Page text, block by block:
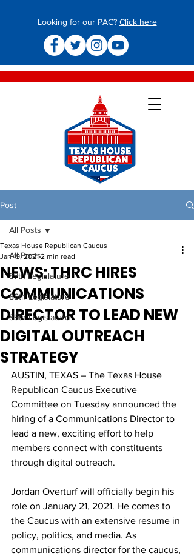
Looking for our PAC? Click here
Post
All Posts
87th Legislature
88th Legislature
89th Legislature
All Posts
NEWS: THRC HIRES
COMMUNICATIONS
DIRECTOR TO LEAD NEW
DIGITAL OUTREACH
STRATEGY
Texas House Republican Caucus
Jan 19, 2021 2 min read
AUSTIN, TEXAS – The Texas House
Republican Caucus Executive
Committee on Tuesday announced the
hiring of a Communications Director to
lead a new, exciting effort to help
members connect with constituents
through digital outreach.
Jordan Overturf will officially begin his
role on January 21, 2021. He comes to
the Caucus with an extensive resume in
policy, politics, and media. As
communications director for the caucus,